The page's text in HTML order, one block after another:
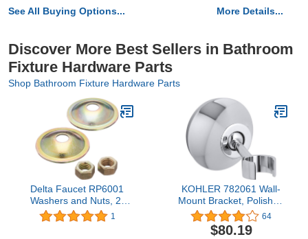
See All Buying Options... More Details...
Discover More Best Sellers in Bathroom
Fixture Hardware Parts
Shop Bathroom Fixture Hardware Parts
Delta Faucet RP6001
Washers and Nuts, 2-
Pack
1
KOHLER 782061 Wall-
Mount Bracket, Polished
Chrome
64
$80.19